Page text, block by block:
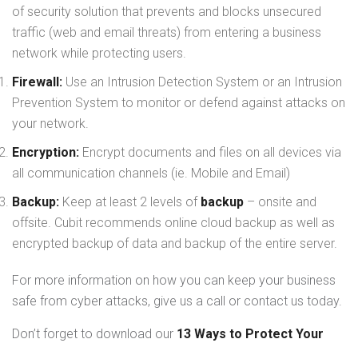
of security solution that prevents and blocks unsecured
traffic (web and email threats) from entering a business
network while protecting users.
Firewall: Use an Intrusion Detection System or an Intrusion
Prevention System to monitor or defend against attacks on
your network.
Encryption: Encrypt documents and files on all devices via
all communication channels (ie. Mobile and Email)
Backup: Keep at least 2 levels of backup – onsite and
offsite. Cubit recommends online cloud backup as well as
encrypted backup of data and backup of the entire server.
For more information on how you can keep your business
safe from cyber attacks, give us a call or contact us today.
Don’t forget to download our 13 Ways to Protect Your